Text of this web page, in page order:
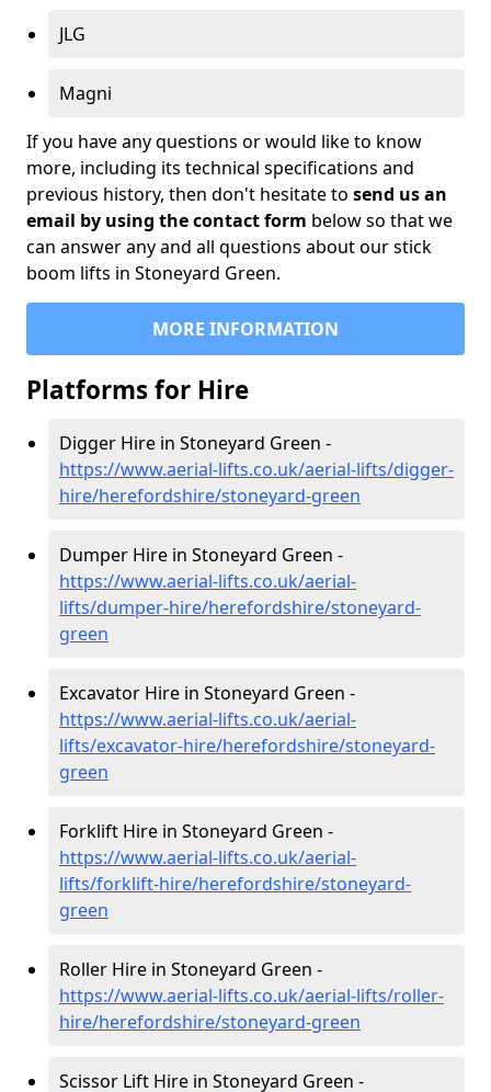
JLG
Magni
If you have any questions or would like to know
more, including its technical specifications and
previous history, then don't hesitate to send us an
email by using the contact form below so that we
can answer any and all questions about our stick
boom lifts in Stoneyard Green.
MORE INFORMATION
Platforms for Hire
Digger Hire in Stoneyard Green -
https://www.aerial-lifts.co.uk/aerial-lifts/digger-
hire/herefordshire/stoneyard-green
Dumper Hire in Stoneyard Green -
https://www.aerial-lifts.co.uk/aerial-
lifts/dumper-hire/herefordshire/stoneyard-
green
Excavator Hire in Stoneyard Green -
https://www.aerial-lifts.co.uk/aerial-
lifts/excavator-hire/herefordshire/stoneyard-
green
Forklift Hire in Stoneyard Green -
https://www.aerial-lifts.co.uk/aerial-
lifts/forklift-hire/herefordshire/stoneyard-
green
Roller Hire in Stoneyard Green -
https://www.aerial-lifts.co.uk/aerial-lifts/roller-
hire/herefordshire/stoneyard-green
Scissor Lift Hire in Stoneyard Green -